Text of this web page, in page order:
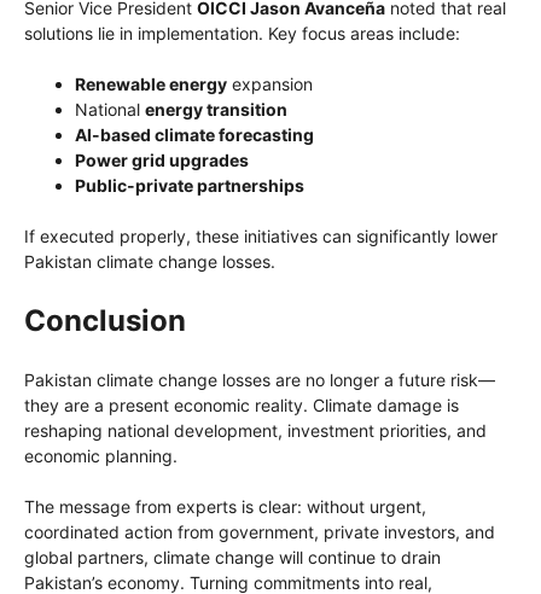
Senior Vice President OICCI Jason Avanceña noted that real
solutions lie in implementation. Key focus areas include:
Renewable energy expansion
National energy transition
AI-based climate forecasting
Power grid upgrades
Public-private partnerships
If executed properly, these initiatives can significantly lower
Pakistan climate change losses.
Conclusion
Pakistan climate change losses are no longer a future risk—
they are a present economic reality. Climate damage is
reshaping national development, investment priorities, and
economic planning.
The message from experts is clear: without urgent,
coordinated action from government, private investors, and
global partners, climate change will continue to drain
Pakistan’s economy. Turning commitments into real,